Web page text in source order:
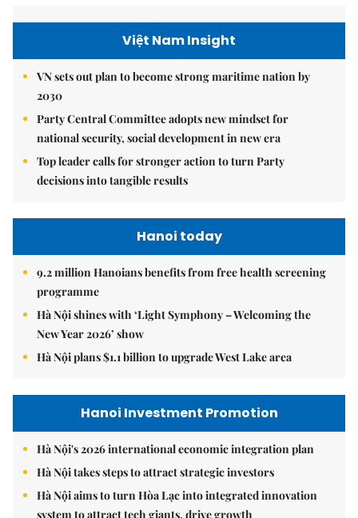
Việt Nam Insight
VN sets out plan to become strong maritime nation by
2030
Party Central Committee adopts new mindset for
national security, social development in new era
Top leader calls for stronger action to turn Party
decisions into tangible results
Hanoi today
9.2 million Hanoians benefits from free health screening
programme
Hà Nội shines with ‘Light Symphony – Welcoming the
New Year 2026’ show
Hà Nội plans $1.1 billion to upgrade West Lake area
Hanoi Investment Promotion
Hà Nội's 2026 international economic integration plan
Hà Nội takes steps to attract strategic investors
Hà Nội aims to turn Hòa Lạc into integrated innovation
system to attract tech giants, drive growth